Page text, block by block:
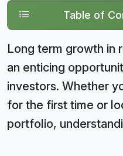
Table of
Long term growth in
an enticing
investors. Whether
for the first time or
portfolio,